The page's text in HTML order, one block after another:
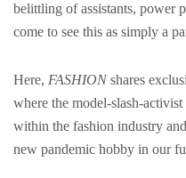
belittling of assistants, power
come to see this as simply a
Here, FASHIONshares
where the model-slash-
within the fashion industry
new pandemic hobby in our